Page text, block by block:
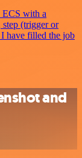
ECS with a
(trigger or
have filled the job
and